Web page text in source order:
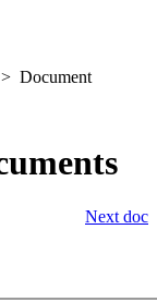
Document
Next doc